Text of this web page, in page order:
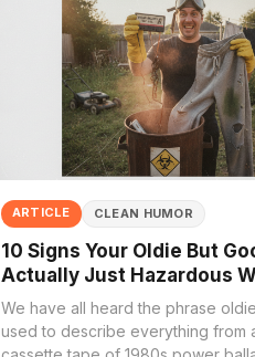
ARTICLE CLEAN HUMOR
10 Signs Your Oldie But
Actually Just Hazardous
We have all heard the phrase
used to describe everything from